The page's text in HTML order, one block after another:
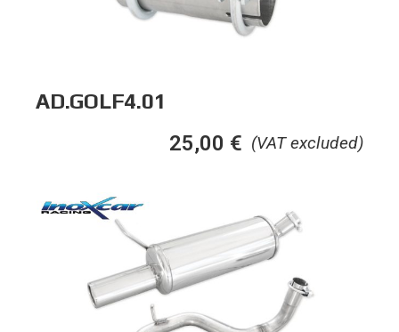
AD.GOLF4.01
(VAT excluded)
25,00 €